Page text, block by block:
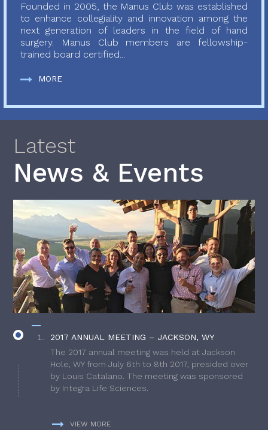
Founded in 2005, the Manus Club was established
to enhance collegiality and innovation among the
next generation of leaders in the field of hand
surgery. Manus Club members are fellowship-
trained board certified...
MORE
Latest
News & Events
2017 ANNUAL MEETING – JACKSON, WY
The 2017 annual meeting was held at Jackson
Hole, WY from July 6th to 8th 2017, presided over
by Louis Catalano. The meeting was sponsored
by Integra Life Sciences.
VIEW MORE